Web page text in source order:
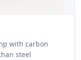
with carbon
steel